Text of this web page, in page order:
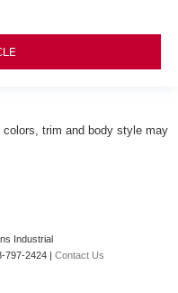
trim and body style may
Industrial
797-2424 | Contact Us